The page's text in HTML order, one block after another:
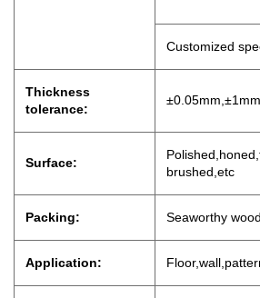
Customized
Thickness
tolerance:
Surface:
P
brushed,etc
Packing: Seaworthy
Application: